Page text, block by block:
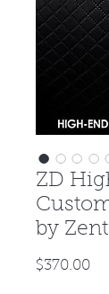
ZD
by
$370.00価